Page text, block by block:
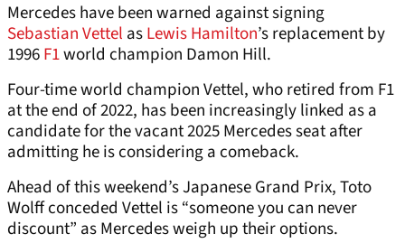
Mercedes have been warned against signing
Sebastian Vettel asLewis Hamilton’s replacement by
1996F1world champion Damon Hill.
Four-time world champion Vettel, who retired from F1
at the end of 2022, has been increasingly linked as a
candidate for the vacant 2025 Mercedes seat after
admitting he is considering a comeback.
Ahead of this weekend’s Japanese Grand Prix, Toto
Wolff conceded Vettel is “someone you can never
discount” as Mercedes weigh up their options.